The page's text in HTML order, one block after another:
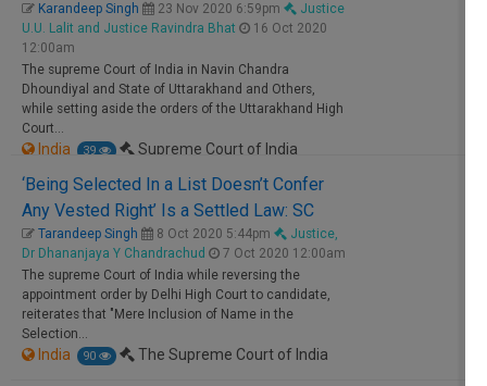
Karandeep Singh 23 Nov 2020 6:59pm
Justice
U.U. Lalit and Justice Ravindra Bhat
16 Oct 2020
12:00am
The supreme Court of India in Navin Chandra
Dhoundiyal and State of Uttarakhand and Others,
while setting aside the orders of the Uttarakhand High
Court…
India 39 Supreme Court of India
Free
‘Being Selected In a List Doesn’t Confer
Any Vested Right’ Is a Settled Law: SC
Tarandeep Singh 8 Oct 2020 5:44pm
Justice,
Dr Dhananjaya Y Chandrachud
7 Oct 2020 12:00am
The supreme Court of India while reversing the
appointment order by Delhi High Court to candidate,
reiterates that "Mere Inclusion of Name in the
Selection…
India 90 The Supreme Court of India